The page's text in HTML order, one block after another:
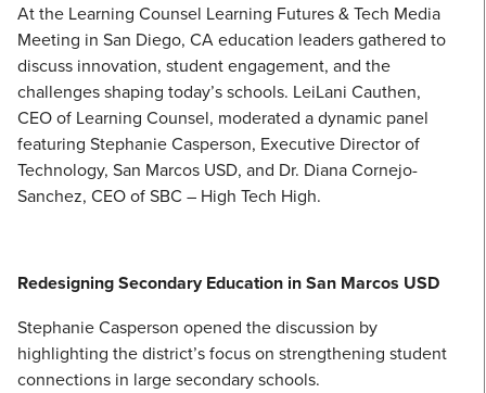
At the Learning Counsel Learning Futures & Tech Media
Meeting in San Diego, CA education leaders gathered to
discuss innovation, student engagement, and the
challenges shaping today’s schools. LeiLani Cauthen,
CEO of Learning Counsel, moderated a dynamic panel
featuring Stephanie Casperson, Executive Director of
Technology, San Marcos USD, and Dr. Diana Cornejo-
Sanchez, CEO of SBC – High Tech High.
Redesigning Secondary Education in San Marcos USD
Stephanie Casperson opened the discussion by
highlighting the district’s focus on strengthening student
connections in large secondary schools.